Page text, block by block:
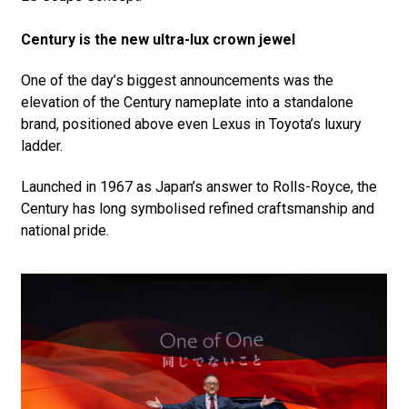
Century is the new ultra-lux crown jewel
One of the day’s biggest announcements was the
elevation of the Century nameplate into a standalone
brand, positioned above even Lexus in Toyota’s luxury
ladder.
Launched in 1967 as Japan’s answer to Rolls-Royce, the
Century has long symbolised refined craftsmanship and
national pride.